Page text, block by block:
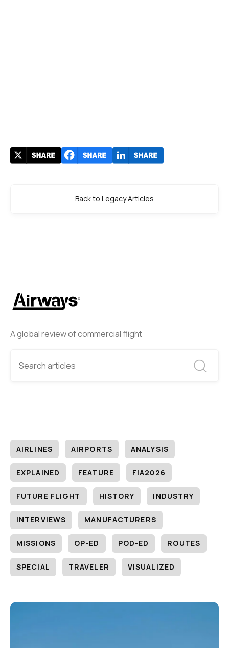
A global review of commercial flight
AIRLINES AIRPORTS ANALYSIS
EXPLAINED FEATURE FIA2026
FUTURE FLIGHT HISTORY INDUSTRY
INTERVIEWS MANUFACTURERS
MISSIONS OP-ED POD-ED ROUTES
SPECIAL TRAVELER VISUALIZED
Back to Legacy Articles